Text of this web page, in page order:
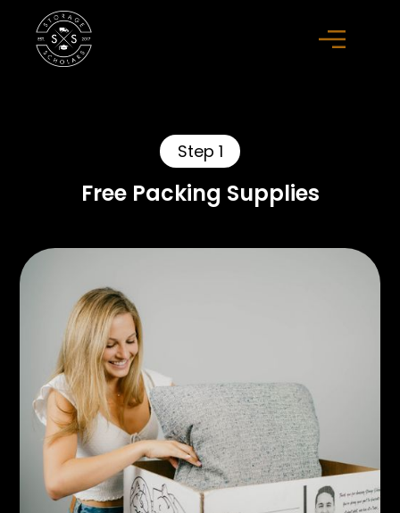
Step 1
Free Packing Supplies